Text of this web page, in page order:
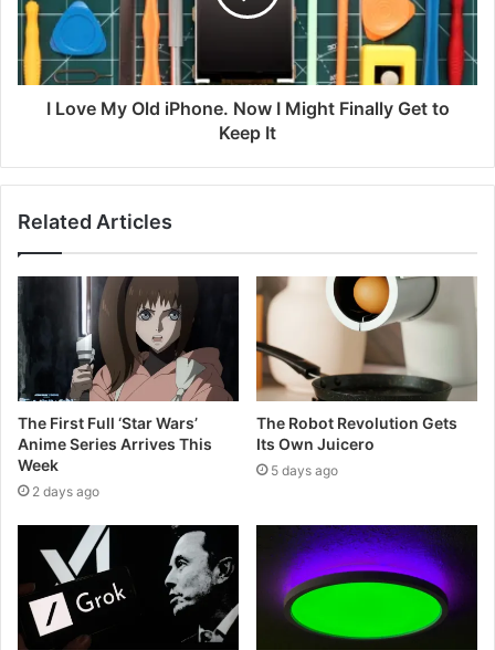
I Love My Old iPhone. Now I Might Finally Get to
Keep It
Related Articles
The First Full ‘Star Wars’
Anime Series Arrives This
Week
2 days ago
The Robot Revolution Gets
Its Own Juicero
5 days ago